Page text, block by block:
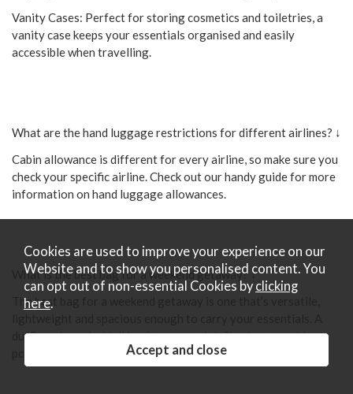
Vanity Cases: Perfect for storing cosmetics and toiletries, a
vanity case keeps your essentials organised and easily
accessible when travelling.
What are the hand luggage restrictions for different airlines? ↓
Cabin allowance is different for every airline, so make sure you
check your specific airline. Check out our handy guide for more
information on hand luggage allowances.
What is the best bag for a weekend getaway? ↓
The best bag for a weekend getaway is one that’s versatile,
duffle or large holdall is often essential. Check out our blog
post all about the best luggage for a weekend getaway here.
Cookies are used to improve your experience on our
Website and to show you personalised content. You
can opt out of non-essential Cookies by clicking
here.